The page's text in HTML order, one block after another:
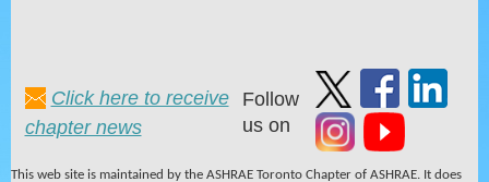
Click here to receive
chapter news
Follow
us on
This web site is maintained by the ASHRAE Toronto Chapter of ASHRAE. It does